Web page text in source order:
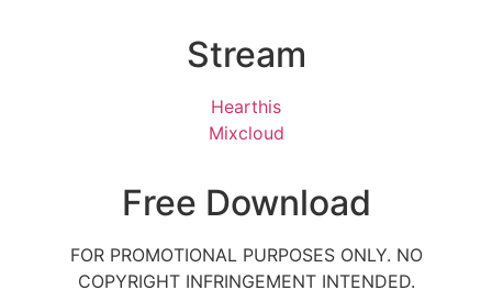
Stream
Hearthis
Mixcloud
Free Download
FOR PROMOTIONAL PURPOSES ONLY. NO
COPYRIGHT INFRINGEMENT INTENDED.